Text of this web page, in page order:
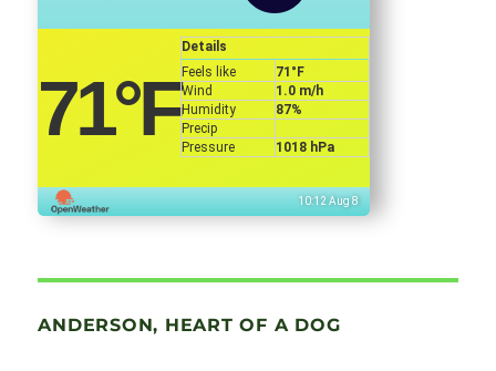
71°F
Details
Feels like
71 °F
Wind
1.0 m/h
Humidity
87%
Precip
Pressure
1018 hPa
10:12 Aug 8
ANDERSON, HEART OF A DOG